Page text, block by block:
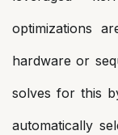
optimizations
hardware or
solves for this
automatically